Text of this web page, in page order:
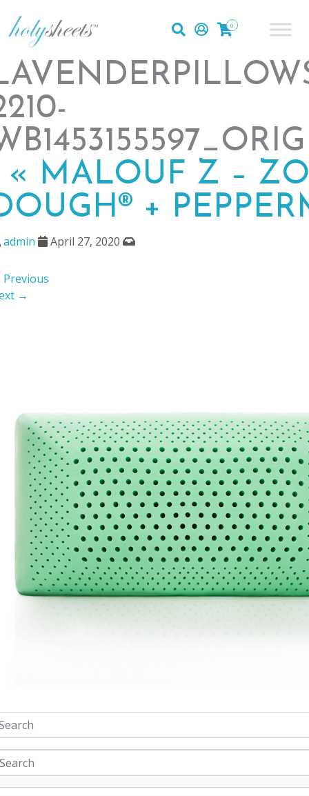
0
« MALOUF Z –
+
admin April 27, 2020
→